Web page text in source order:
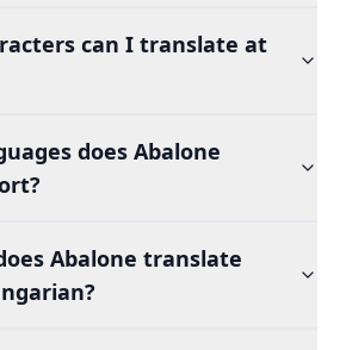
can I translate at
does Abalone
Abalone translate